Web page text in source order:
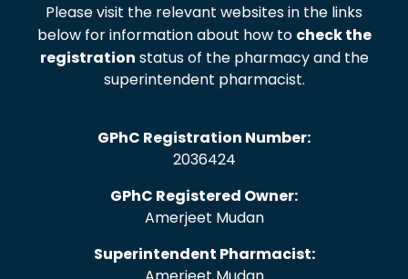
Please visit the relevant websites in the links
below for information about how to check the
registration status of the pharmacy and the
superintendent pharmacist.
GPhC Registration Number:
2036424
GPhC Registered Owner:
Amerjeet Mudan
Superintendent Pharmacist: